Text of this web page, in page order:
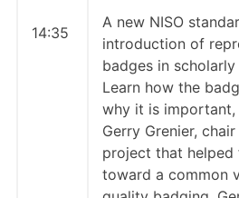
14:35
A new NISO
introduction of
badges in
Learn how the
why it is
Gerry Grenier,
project that helped
toward a common